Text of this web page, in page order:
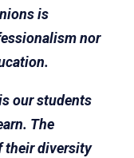
is
nor
our students
The
their diversity